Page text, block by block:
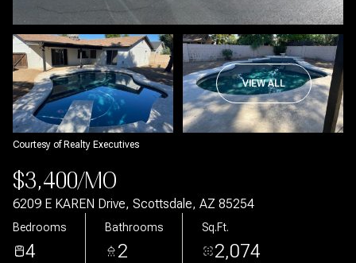
VIEW ALL
Courtesy of Realty Executives
$3,400/MO
6209 E KAREN Drive, Scottsdale, AZ 85254
Bedrooms
4
Bathrooms
2
Sq.Ft.
2,074
Thursday
06
Aug
Friday
07
Aug